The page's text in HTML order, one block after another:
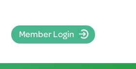
Member Login